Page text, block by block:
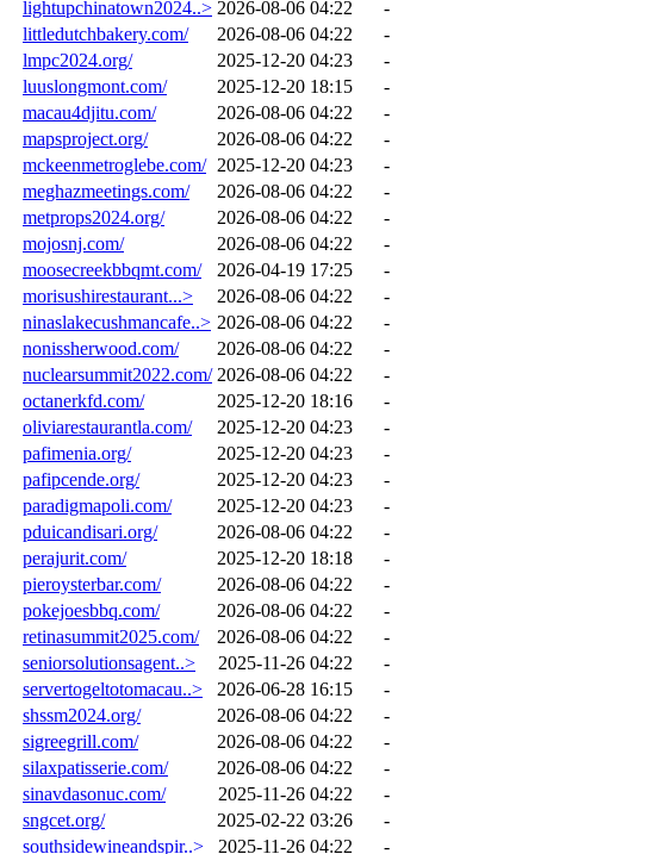
lightupchinatown2024..> 2026-08-06 04:22
-
littledutchbakery.com/
2026-08-06 04:22
-
lmpc2024.org/
2025-12-20 04:23
-
luuslongmont.com/
2025-12-20 18:15
-
macau4djitu.com/
2026-08-06 04:22
-
mapsproject.org/
2026-08-06 04:22
-
mckeenmetroglebe.com/ 2025-12-20 04:23
-
meghazmeetings.com/
2026-08-06 04:22
-
metprops2024.org/
2026-08-06 04:22
-
mojosnj.com/
2026-08-06 04:22
-
moosecreekbbqmt.com/
2026-04-19 17:25
-
morisushirestaurant...>
2026-08-06 04:22
-
ninaslakecushmancafe..> 2026-08-06 04:22
-
nonissherwood.com/
2026-08-06 04:22
-
nuclearsummit2022.com/ 2026-08-06 04:22
-
octanerkfd.com/
2025-12-20 18:16
-
oliviarestaurantla.com/
2025-12-20 04:23
-
pafimenia.org/
2025-12-20 04:23
-
pafipcende.org/
2025-12-20 04:23
-
paradigmapoli.com/
2025-12-20 04:23
-
pduicandisari.org/
2026-08-06 04:22
-
perajurit.com/
2025-12-20 18:18
-
pieroysterbar.com/
2026-08-06 04:22
-
pokejoesbbq.com/
2026-08-06 04:22
-
retinasummit2025.com/
2026-08-06 04:22
-
seniorsolutionsagent..>
2025-11-26 04:22
-
servertogeltotomacau..>
2026-06-28 16:15
-
shssm2024.org/
2026-08-06 04:22
-
sigreegrill.com/
2026-08-06 04:22
-
silaxpatisserie.com/
2026-08-06 04:22
-
sinavdasonuc.com/
2025-11-26 04:22
-
sngcet.org/
2025-02-22 03:26
-
southsidewineandspir..>
2025-11-26 04:22 -